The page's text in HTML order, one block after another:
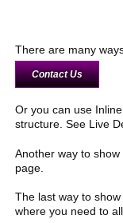
There are many
Contact Us
Or you can use
structure. See Live
Another way to
page.
The last way to
where you need to